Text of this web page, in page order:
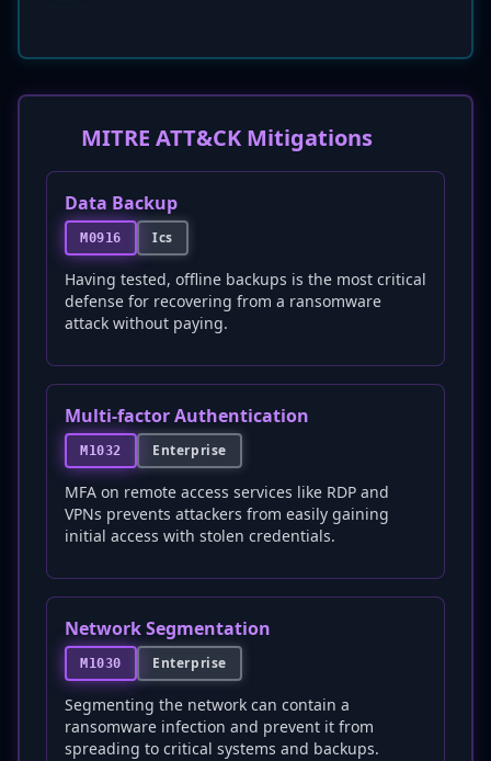
MITRE ATT&CK Mitigations
Data Backup
M0916 Ics
Having tested, offline backups is the most critical
defense for recovering from a ransomware
attack without paying.
Multi-factor Authentication
M1032 Enterprise
MFA on remote access services like RDP and
VPNs prevents attackers from easily gaining
initial access with stolen credentials.
Network Segmentation
M1030 Enterprise
Segmenting the network can contain a
ransomware infection and prevent it from
spreading to critical systems and backups.